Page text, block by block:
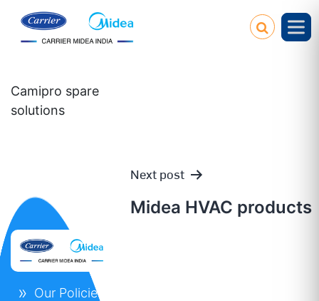
Camipro spare
solutions
Post
Next post
Midea HVAC products
Our Policies